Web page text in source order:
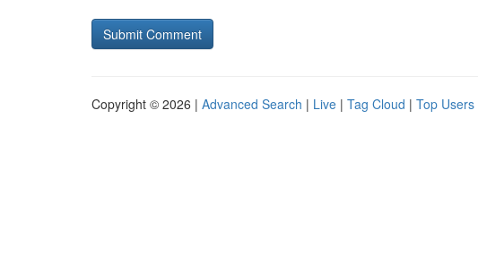
Copyright © 2026 | Advanced Search | Live | Tag Cloud | Top Users